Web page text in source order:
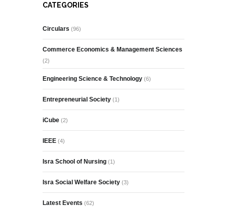
CATEGORIES
Circulars (96)
Commerce Economics & Management Sciences
(2)
Engineering Science & Technology (6)
Entrepreneurial Society (1)
iCube (2)
IEEE (4)
Isra School of Nursing (1)
Isra Social Welfare Society (3)
Latest Events (62)